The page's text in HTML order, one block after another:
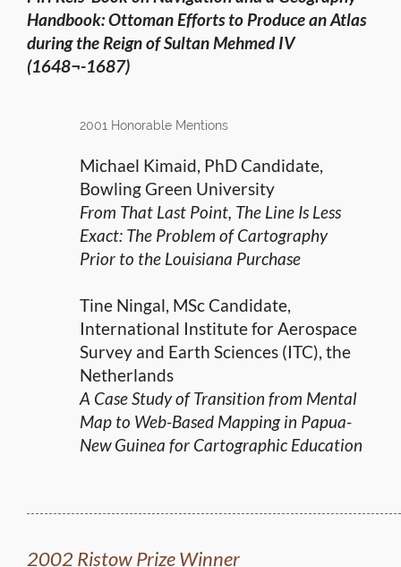
Handbook: Ottoman Efforts to Produce an Atlas
during the Reign ofSultan Mehmed IV
(1648¬-1687)
2001 Honorable Mentions
Michael Kimaid, PhD Candidate,
Bowling Green University
From That Last Point, The Line Is Less
Exact: The Problem of Cartography
Prior to the Louisiana Purchase
Tine Ningal, MSc Candidate,
International Institute for Aerospace
Survey and Earth Sciences (ITC), the
Netherlands
A Case Study of Transition from Mental
Map to Web-Based Mapping in Papua-
New Guinea for Cartographic Education
2002 Ristow Prize Winner